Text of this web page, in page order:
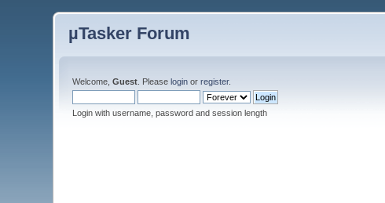
µTasker Forum
Welcome,Guest . Pleaselogin orregister.
Login with username, password and session length